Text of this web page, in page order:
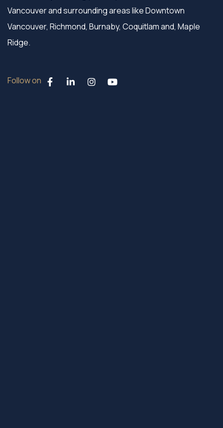
Vancouver and surrounding areas like Downtown
Vancouver, Richmond, Burnaby, Coquitlam and, Maple
Ridge.
Follow on